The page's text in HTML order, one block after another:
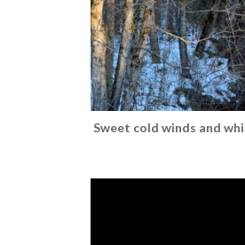
Sweet cold winds and